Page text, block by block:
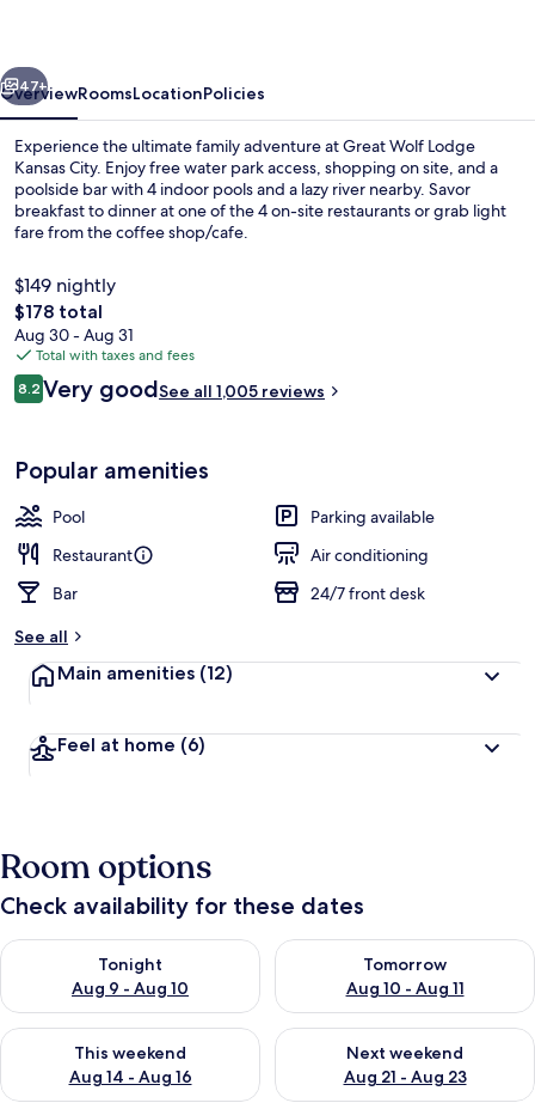
Next
47+
OverviewRoomsLocationPolicies
Experience the ultimate family adventure at Great Wolf Lodge
Kansas City. Enjoy free water park access, shopping on site, and a
poolside bar with 4 indoor pools and a lazy river nearby. Savor
breakfast to dinner at one of the 4 on-site restaurants or grab light
fare from the coffee shop/cafe.
$149 nightly
The
total
price
is
$178
$178 total
Aug 30 - Aug 31
Total with taxes and fees
Reviews
8.28.2 out of 10
Very goodSee all 1,005 reviews
Popular amenities
Pool
Parking available
Restaurant
Air conditioning
Bar
24/7 front desk
See all
Main amenities (12)
Feel at home (6)
Room options
Check availability for these dates
Tonight
Aug 9 - Aug 10
Check availability for tonight Aug 9 - Aug 10
Tomorrow
Aug 10 - Aug 11
Check availability for
This weekend
Aug 14 - Aug 16
Check availability for this weekend Aug 14 - Aug 16
Next weekend
Aug 21 - Aug 23
Check availability for next